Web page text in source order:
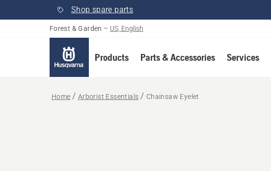
Shop spare parts
Forest & Garden – US, English
Products Parts & Accessories Services
Home Arborist Essentials Chainsaw Eyelet